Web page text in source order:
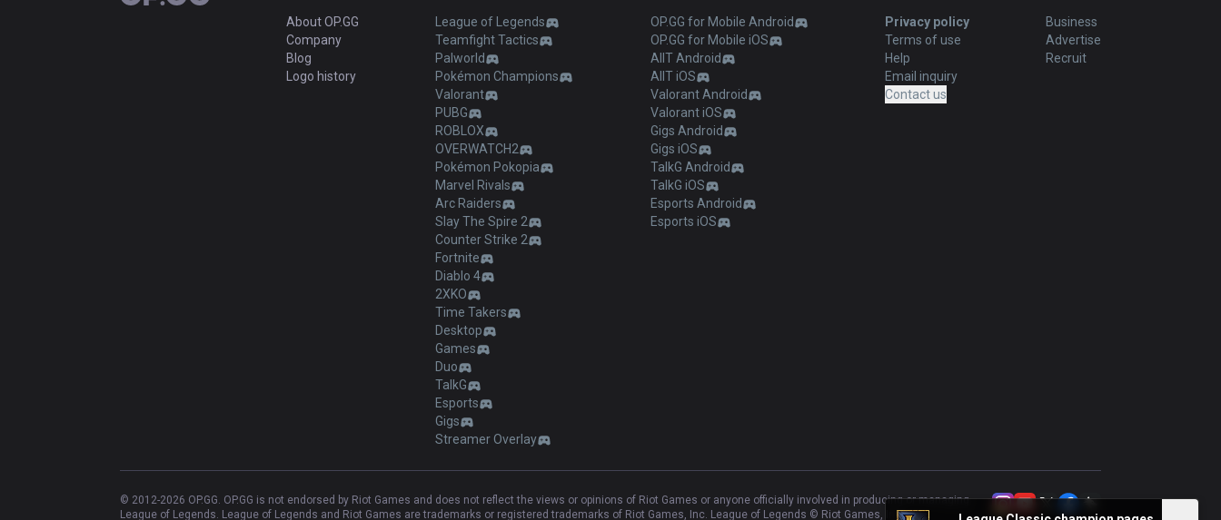
About OP.GG
Company
Blog
Logo history
League of Legends
Teamfight Tactics
Palworld
Pokémon Champions
Valorant
PUBG
ROBLOX
OVERWATCH2
Pokémon Pokopia
Marvel Rivals
Arc Raiders
Slay The Spire 2
Counter Strike 2
Fortnite
Diablo 4
2XKO
Time Takers
Desktop
Games
Duo
TalkG
Esports
Gigs
Streamer Overlay
OP.GG for Mobile Android
OP.GG for Mobile iOS
AllT Android
AllT iOS
Valorant Android
Valorant iOS
Gigs Android
Gigs iOS
TalkG Android
TalkG iOS
Esports Android
Esports iOS
Privacy policy
Terms of use
Help
Email inquiry
Contact us
Business
Advertise
Recruit
© 2012-2026 OP.GG. OP.GG is not endorsed by Riot Games and does not reflect the views or opinions of Riot Games or anyone officially involved in producing or managing
League of Legends. League of Legends and Riot Games are trademarks or registered trademarks of Riot Games, Inc. League of Legends © Riot Games, Inc.